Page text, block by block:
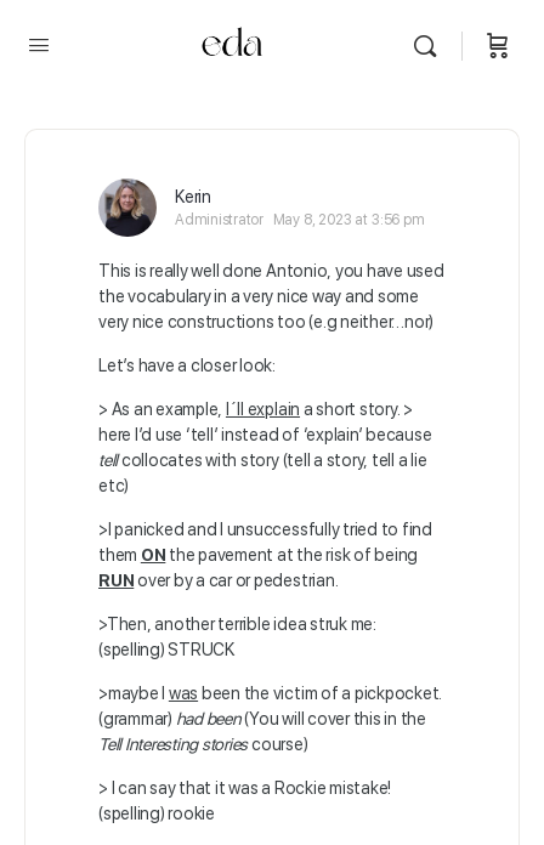
Kerin
Administrator May 8, 2023 at 3:56 pm
This is really well done Antonio, you have used
the vocabulary in a very nice way and some
very nice constructions too (e.g neither…nor)
Let’s have a closer look:
> As an example, I´ll explain a short story. >
here I’d use ‘tell’ instead of ‘explain’ because
tellcollocates with story (tell a story, tell a lie
etc)
>I panicked and I unsuccessfully tried to find
them ON the pavement at the risk of being
RUN over by a car or pedestrian.
>Then, another terrible idea struk me:
(spelling) STRUCK
>maybe I was been the victim of a pickpocket.
(grammar) had been(You will cover this in the
Tell Interesting storiescourse)
> I can say that it was a Rockie mistake!
(spelling) rookie